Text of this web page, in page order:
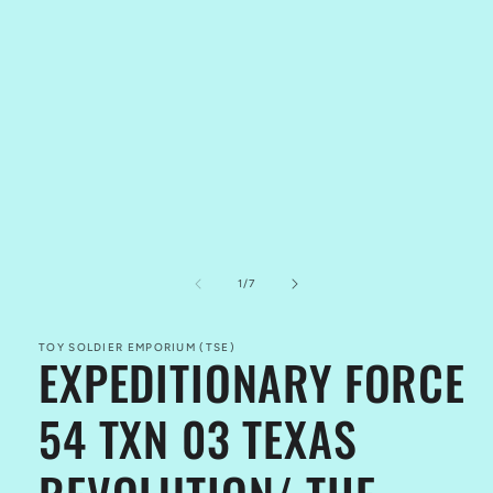
1/of
7
TOY SOLDIER EMPORIUM (TSE)
EXPEDITIONARY FORCE
54 TXN 03 TEXAS